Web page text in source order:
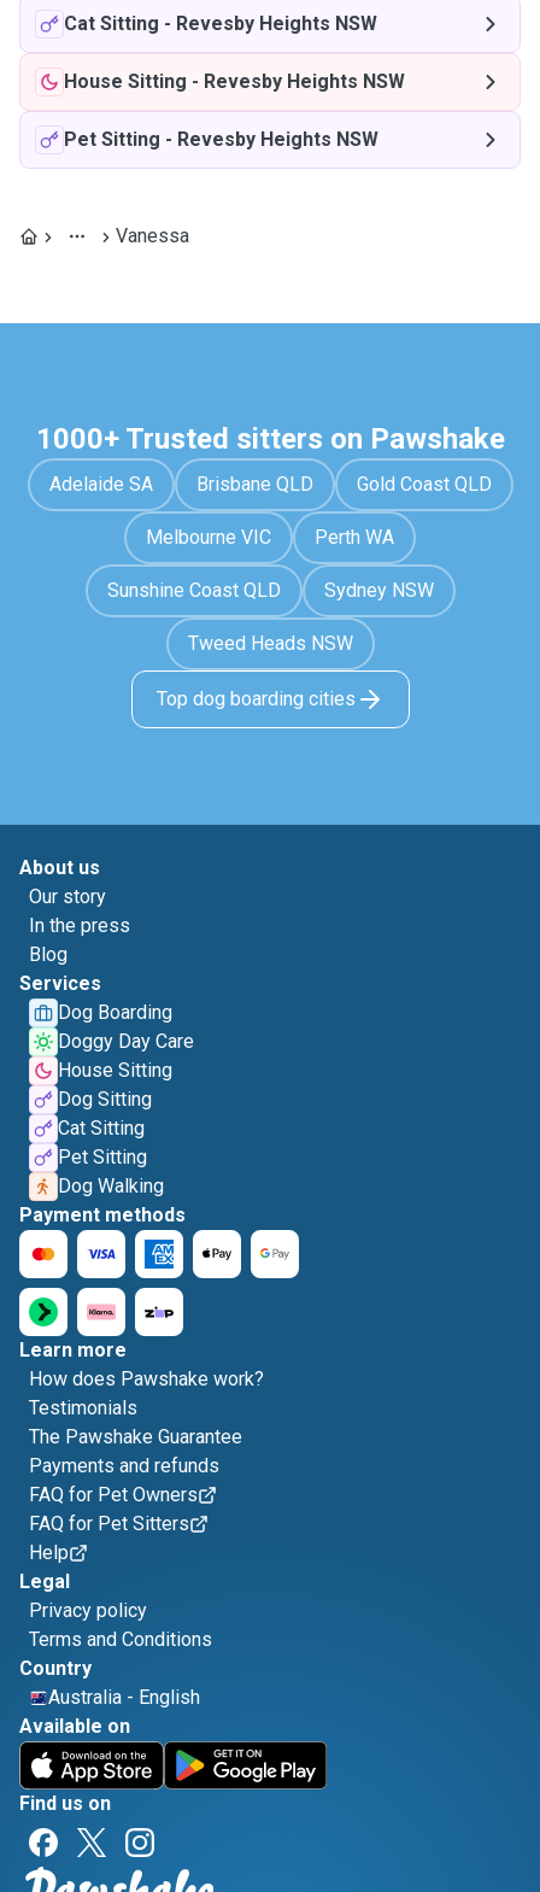
Cat Sitting - Revesby Heights NSW
House Sitting - Revesby Heights NSW
Pet Sitting - Revesby Heights NSW
Vanessa
1000+ Trusted sitters on Pawshake
Adelaide SA Brisbane QLD Gold Coast QLD
Melbourne VIC Perth WA
Sunshine Coast QLD Sydney NSW
Tweed Heads NSW
Top dog boarding cities
About us
Our story
In the press
Blog
Services
Dog Boarding
Doggy Day Care
House Sitting
Dog Sitting
Cat Sitting
Pet Sitting
Dog Walking
Payment methods
Learn more
How does Pawshake work?
Testimonials
The Pawshake Guarantee
Payments and refunds
FAQ for Pet Owners
FAQ for Pet Sitters
Help
Legal
Privacy policy
Terms and Conditions
Country
Australia - English
Available on
Find us on